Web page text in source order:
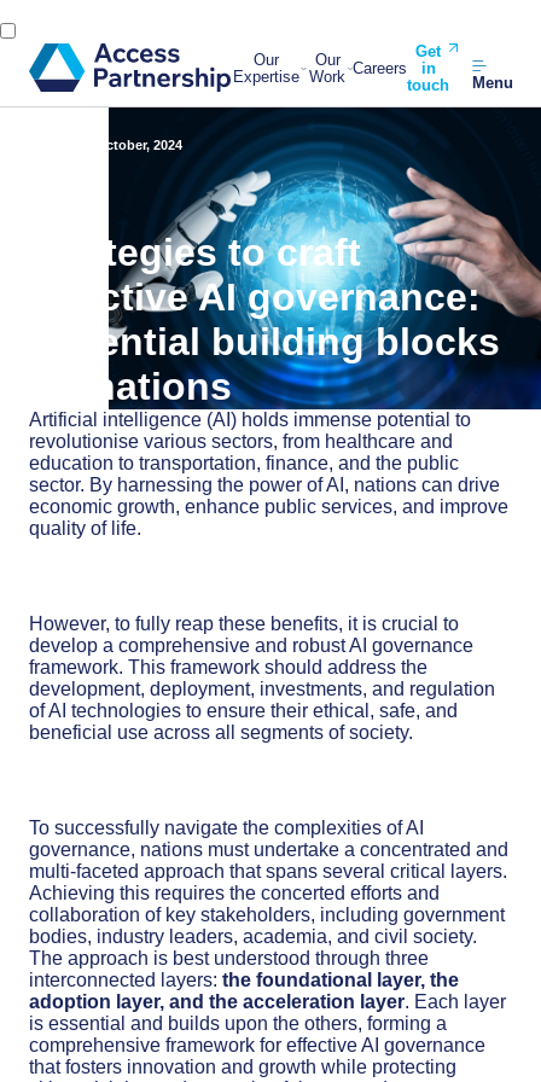
Our
Expertise
Our
Work Careers
Get
in
touch
Menu
14 October, 2024
Strategies to craft
effective AI governance:
Essential building blocks
for nations
Artificial intelligence (AI) holds immense potential to
revolutionise various sectors, from healthcare and
education to transportation, finance, and the public
sector. By harnessing the power of AI, nations can drive
economic growth, enhance public services, and improve
quality of life.
However, to fully reap these benefits, it is crucial to
develop a comprehensive and robust AI governance
framework. This framework should address the
development, deployment, investments, and regulation
of AI technologies to ensure their ethical, safe, and
beneficial use across all segments of society.
To successfully navigate the complexities of AI
governance, nations must undertake a concentrated and
multi-faceted approach that spans several critical layers.
Achieving this requires the concerted efforts and
collaboration of key stakeholders, including government
bodies, industry leaders, academia, and civil society.
The approach is best understood through three
interconnected layers: the foundational layer, the
adoption layer, and the acceleration layer. Each layer
is essential and builds upon the others, forming a
comprehensive framework for effective AI governance
that fosters innovation and growth while protecting